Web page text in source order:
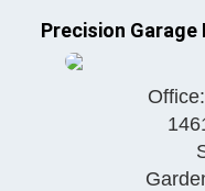
Precision Garage
Office: